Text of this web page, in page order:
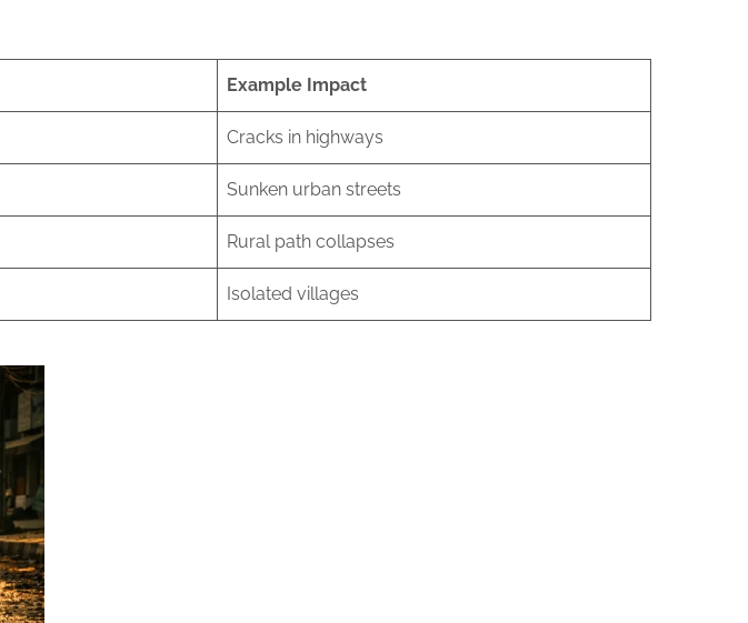
Example Impact
Cracks in highways
Sunken urban streets
Rural path collapses
Isolated villages